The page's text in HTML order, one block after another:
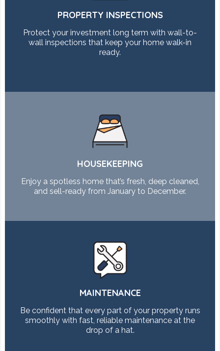
PROPERTY INSPECTIONS
Protect your investment long term with wall-to-
wall inspections that keep your home walk-in
ready.
HOUSEKEEPING
Enjoy a spotless home that’s fresh, deep cleaned,
and sell-ready from January to December.
MAINTENANCE
Be confident that every part of your property runs
smoothly with fast, reliable maintenance at the
drop of a hat.